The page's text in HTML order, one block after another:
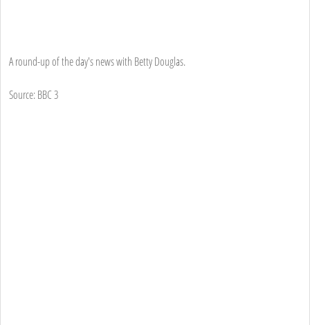
A round-up of the day's news with Betty Douglas.
Source: BBC 3